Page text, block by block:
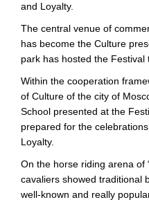
and Loyalty.
The central venue of
has become the Culture
park has hosted the Festival
Within the cooperation
of Culture of the city of
School presented at the
prepared for the
Loyalty.
On the horse riding arena of
cavaliers showed traditional
well-known and really